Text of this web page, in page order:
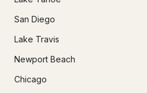
San Diego
Lake Travis
Newport Beach
Chicago